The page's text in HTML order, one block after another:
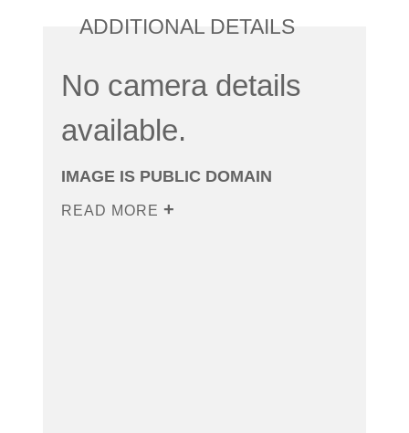
ADDITIONAL DETAILS
No camera details
available.
IMAGE IS PUBLIC DOMAIN
READ MORE